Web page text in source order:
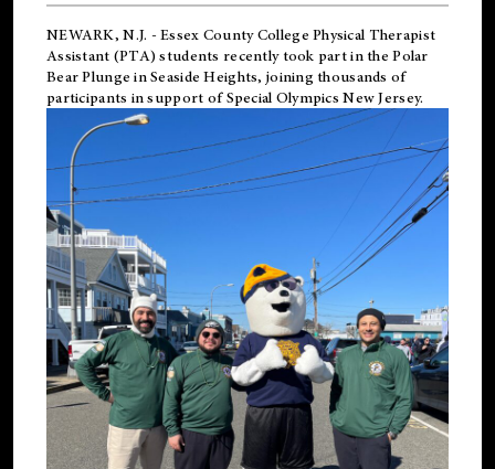
NEWARK, N.J. - Essex County College Physical Therapist
Assistant (PTA) students recently took part in the Polar
Bear Plunge in Seaside Heights, joining thousands of
participants in support ofSpecial Olympics New Jersey.